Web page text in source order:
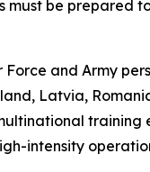
must be prepared
Force and Army
Latvia,
intensity